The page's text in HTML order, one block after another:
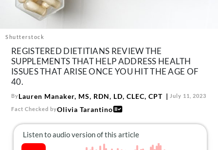
Follow
us:
FacebookInstagram
TikTok
Shutterstock
REGISTERED DIETITIANS REVIEW THE
SUPPLEMENTS THAT HELP ADDRESS HEALTH
ISSUES THAT ARISE ONCE YOU HIT THE AGE OF
40.
ByLauren Manaker, MS, RDN, LD, CLEC, CPT July 11, 2023
Fact Checked byOlivia Tarantino